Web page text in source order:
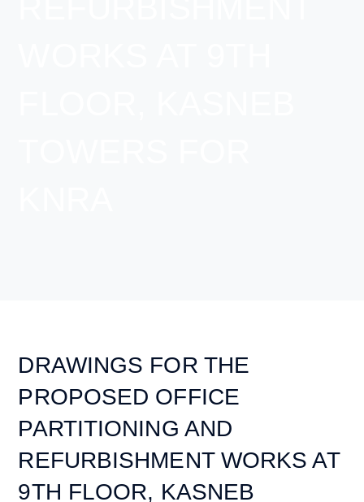
DRAWINGS FOR THE
PROPOSED OFFICE
PARTITIONING AND
REFURBISHMENT WORKS AT
9TH FLOOR, KASNEB